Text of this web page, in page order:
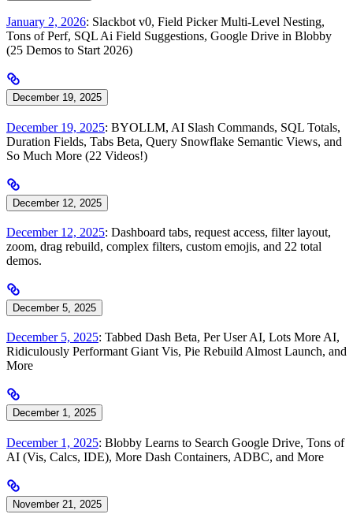
January 2, 2026: Slackbot v0, Field Picker Multi-Level Nesting,
Tons of Perf, SQL Ai Field Suggestions, Google Drive in Blobby
(25 Demos to Start 2026)
December 19, 2025
December 19, 2025: BYOLLM, AI Slash Commands, SQL Totals,
Duration Fields, Tabs Beta, Query Snowflake Semantic Views, and
So Much More (22 Videos!)
December 12, 2025
December 12, 2025: Dashboard tabs, request access, filter layout,
zoom, drag rebuild, complex filters, custom emojis, and 22 total
demos.
December 5, 2025
December 5, 2025: Tabbed Dash Beta, Per User AI, Lots More AI,
Ridiculously Performant Giant Vis, Pie Rebuild Almost Launch, and
More
December 1, 2025
December 1, 2025: Blobby Learns to Search Google Drive, Tons of
AI (Vis, Calcs, IDE), More Dash Containers, ADBC, and More
November 21, 2025